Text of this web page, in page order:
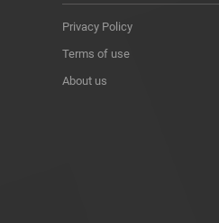
Privacy Policy
Terms of use
About us